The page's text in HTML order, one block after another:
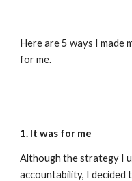
Here are 5 ways I made
for me.
1. It was for me
Although the strategy I
accountability, I decided